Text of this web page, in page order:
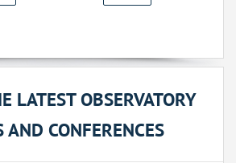
LATEST OBSERVATORY
AND CONFERENCES